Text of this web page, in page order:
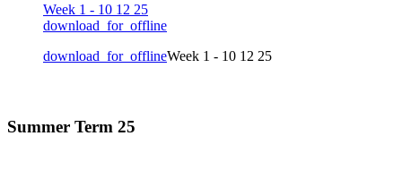
Week 1 - 10 12 25
download_for_offline
download_for_offlineWeek 1 - 10 12 25
Summer Term 25